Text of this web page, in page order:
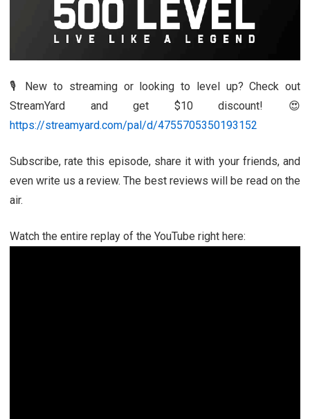
🎙️ New to streaming or looking to level up? Check out
StreamYard and get $10 discount! 😍
https://streamyard.com/pal/d/4755705350193152
Subscribe, rate this episode, share it with your friends, and
even write us a review. The best reviews will be read on the
air.
Watch the entire replay of the YouTube right here: